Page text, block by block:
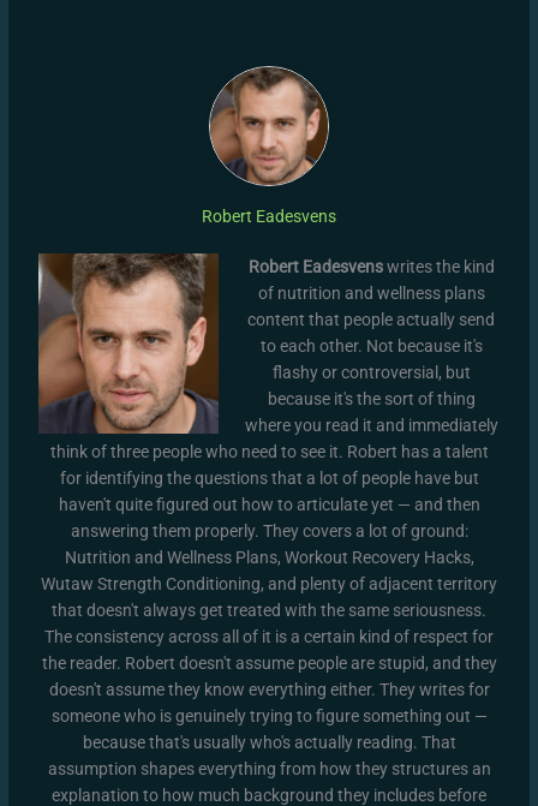
Robert Eadesvens
Robert Eadesvenswrites the kind
of nutrition and wellness plans
content that people actually send
to each other. Not because it's
flashy or controversial, but
because it's the sort of thing
where you read it and immediately
think of three people who need to see it. Robert has a talent
for identifying the questions that a lot of people have but
haven't quite figured out how to articulate yet — and then
answering them properly. They covers a lot of ground:
Nutrition and Wellness Plans, Workout Recovery Hacks,
Wutaw Strength Conditioning, and plenty of adjacent territory
that doesn't always get treated with the same seriousness.
The consistency across all of it is a certain kind of respect for
the reader. Robert doesn't assume people are stupid, and they
doesn't assume they know everything either. They writes for
someone who is genuinely trying to figure something out —
because that's usually who's actually reading. That
assumption shapes everything from how they structures an
explanation to how much background they includes before